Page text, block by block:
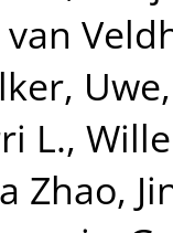
van
Uwe
L.,
Zhao,